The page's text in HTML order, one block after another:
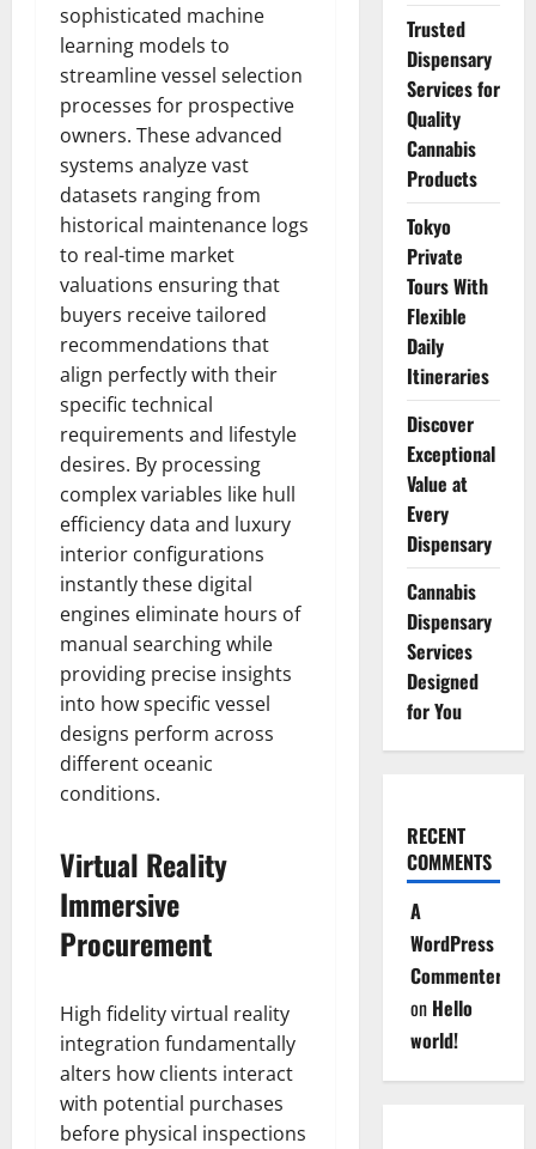
sophisticated machine
learning models to
streamline vessel selection
processes for prospective
owners. These advanced
systems analyze vast
datasets ranging from
historical maintenance logs
to real-time market
valuations ensuring that
buyers receive tailored
recommendations that
align perfectly with their
specific technical
requirements and lifestyle
desires. By processing
complex variables like hull
efficiency data and luxury
interior configurations
instantly these digital
engines eliminate hours of
manual searching while
providing precise insights
into how specific vessel
designs perform across
different oceanic
conditions.
Virtual Reality
Immersive
Procurement
High fidelity virtual reality
integration fundamentally
alters how clients interact
with potential purchases
before physical inspections
Trusted
Dispensary
Services for
Quality
Cannabis
Products
Tokyo
Private
Tours With
Flexible
Daily
Itineraries
Discover
Exceptional
Value at
Every
Dispensary
Cannabis
Dispensary
Services
Designed
for You
RECENT
COMMENTS
A
WordPress
Commenter
on Hello
world!